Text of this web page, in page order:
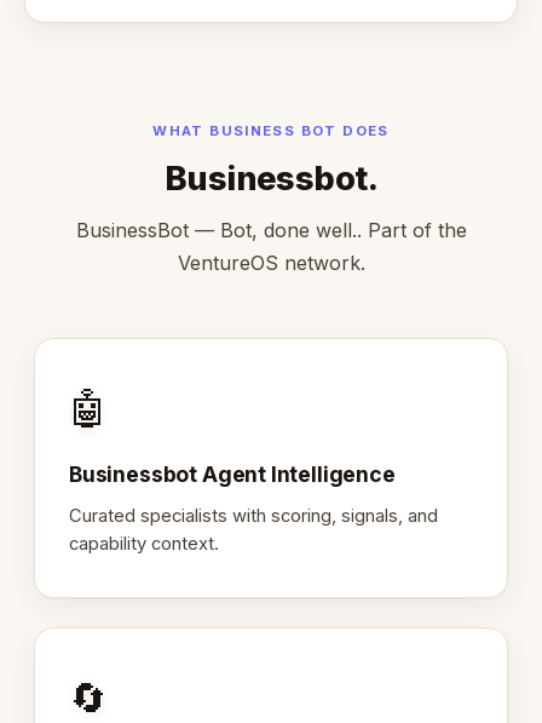
WHAT BUSINESS BOT DOES
Businessbot.
BusinessBot — Bot, done well.. Part of the
VentureOS network.
🤖
Businessbot Agent Intelligence
Curated specialists with scoring, signals, and
capability context.
🔄